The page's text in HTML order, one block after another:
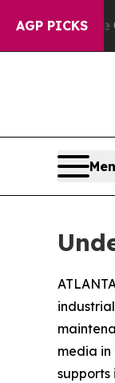
AGP PICKS
Chaos
media
supports